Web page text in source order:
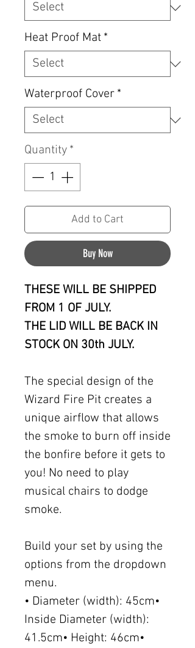
Heat Proof Mat *
Waterproof Cover *
Quantity *
Add to Cart
Buy Now
THESE WILL BE SHIPPED
FROM 1 OF JULY.
THE LID WILL BE BACK IN
STOCK ON 30th JULY.
The special design of the
Wizard Fire Pit creates a
unique airflow that allows
the smoke to burn off inside
the bonfire before it gets to
you! No need to play
musical chairs to dodge
smoke.
Build your set by using the
options from the dropdown
menu.
• Diameter (width): 45cm•
Inside Diameter (width):
41.5cm• Height: 46cm•